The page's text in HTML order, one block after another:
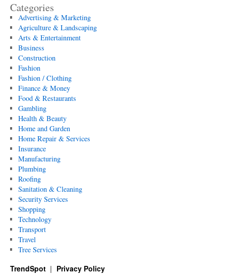
Categories
Advertising & Marketing
Agriculture & Landscaping
Arts & Entertainment
Business
Construction
Fashion
Fashion / Clothing
Finance & Money
Food & Restaurants
Gambling
Health & Beauty
Home and Garden
Home Repair & Services
Insurance
Manufacturing
Plumbing
Roofing
Sanitation & Cleaning
Security Services
Shopping
Technology
Transport
Travel
Tree Services
TrendSpot Privacy Policy